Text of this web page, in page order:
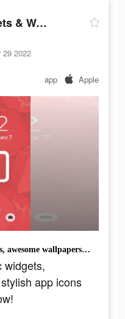
ThemePack-Widgets & Wallpapers
29 2022
app Apple
Best IOS App! aesthetic widgets, awesome wallpapers & stylish app icons and more! Check out now!
widgets,
app icons